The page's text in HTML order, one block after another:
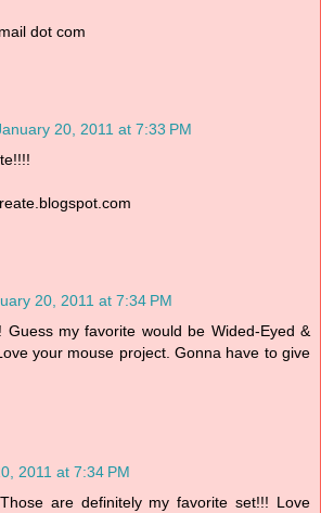
dot com
20, 2011 at 7:33 PM
20, 2011 at 7:34 PM
Guess my favorite would be Wided-Eyed &
your mouse project. Gonna have to give
2011 at 7:34 PM
are definitely my favorite set!!! Love